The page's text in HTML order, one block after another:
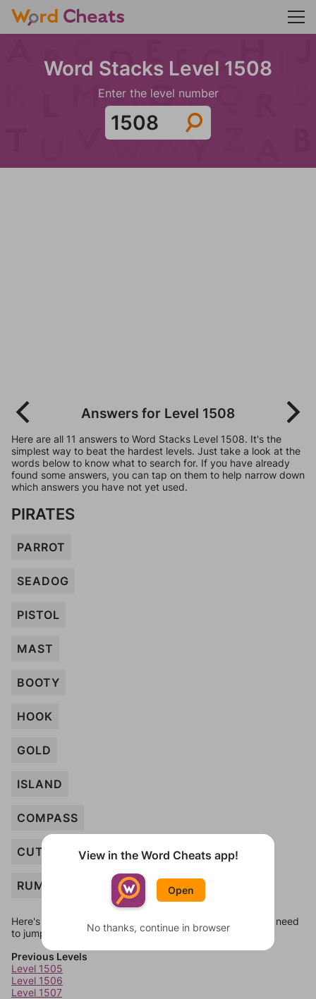
Word Stacks Level 1508
Enter the level number
Answers for Level 1508
Here are all 11 answers to Word Stacks Level 1508. It's the
simplest way to beat the hardest levels. Just take a look at the
words below to know what to search for. If you have already
found some answers, you can tap on them to help narrow down
which answers you have not yet used.
PIRATES
PARROT
SEADOG
PISTOL
MAST
BOOTY
HOOK
GOLD
ISLAND
COMPASS
CUTLASS
RUM
Here's some quick links to a few other levels, in case you need
to jump around more than 1 level at a time.
Previous Levels
Level 1505
Level 1506
Level 1507
View in the Word Cheats app!
Open
No thanks, continue in browser